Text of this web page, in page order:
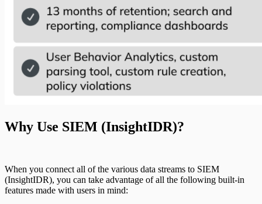
Why Use SIEM (InsightIDR)?
When you connect all of the various data streams to SIEM
(InsightIDR), you can take advantage of all the following built-in
features made with users in mind: